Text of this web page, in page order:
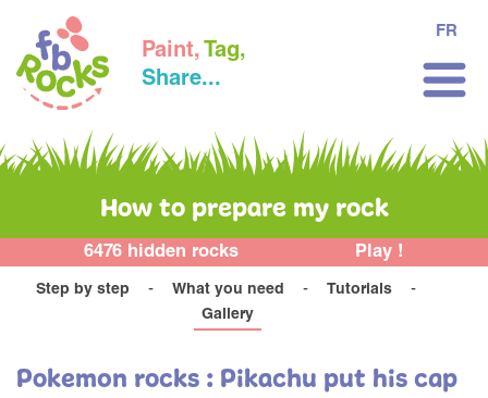
Paint, Tag,
Share...
FR
How to prepare my rock
6476 hidden rocks Play !
Step by step What you need
Tutorials
Gallery
Pokemon rocks : Pikachu put his cap